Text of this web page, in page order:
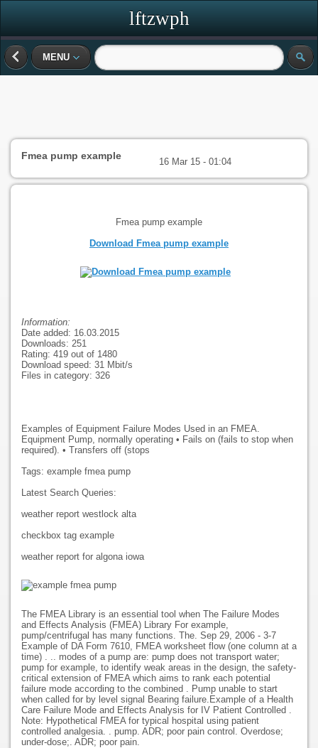
lftzwph
MENU
Fmea pump example
16 Mar 15 - 01:04
Fmea pump example
Download Fmea pump example
Information:
Date added: 16.03.2015
Downloads: 251
Rating: 419 out of 1480
Download speed: 31 Mbit/s
Files in category: 326
Examples of Equipment Failure Modes Used in an FMEA.
Equipment Pump, normally operating • Fails on (fails to stop when
required). • Transfers off (stops
Tags: example fmea pump
Latest Search Queries:
weather report westlock alta
checkbox tag example
weather report for algona iowa
The FMEA Library is an essential tool when The Failure Modes
and Effects Analysis (FMEA) Library For example,
pump/centrifugal has many functions. The. Sep 29, 2006 - 3-7
Example of DA Form 7610, FMEA worksheet flow (one column at a
time) . .. modes of a pump are: pump does not transport water;
pump for example, to identify weak areas in the design, the safety-
critical extension of FMEA which aims to rank each potential
failure mode according to the combined . Pump unable to start
when called for by level signal Bearing failure.Example of a Health
Care Failure Mode and Effects Analysis for IV Patient Controlled .
Note: Hypothetical FMEA for typical hospital using patient
controlled analgesia. . pump. ADR; poor pain control. Overdose;
under-dose;. ADR; poor pain.